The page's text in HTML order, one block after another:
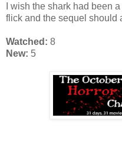
I wish the shark had been
flick and the sequel should
Watched: 8
New: 5